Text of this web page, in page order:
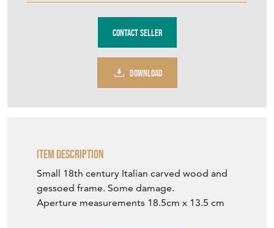
Contact Seller
DOWNLOAD
Item Description
Small 18th century Italian carved wood and
gessoed frame. Some damage.
Aperture measurements 18.5cm x 13.5 cm